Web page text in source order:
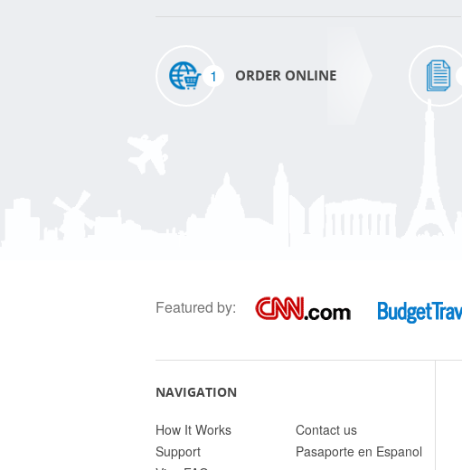
1 ORDER ONLINE
Featured by:
NAVIGATION
How It Works
Support
Contact us
Pasaporte en Espanol